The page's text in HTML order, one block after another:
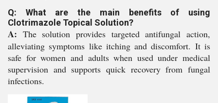
Q: What are the main benefits of using
Clotrimazole Topical Solution?
A: The solution provides targeted antifungal action,
alleviating symptoms like itching and discomfort. It is
safe for women and adults when used under medical
supervision and supports quick recovery from fungal
infections.